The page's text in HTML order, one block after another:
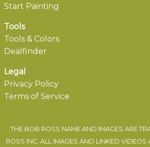
Start Painting
Tools
Tools & Colors
Dealfinder
Legal
Privacy Policy
Terms of Service
THE BOB ROSS NAME AND IMAGES ARE
ROSS INC. ALL IMAGES AND LINKED